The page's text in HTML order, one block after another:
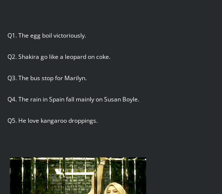
Q1. The egg boil victoriously.
Q2. Shakira go like a leopard on coke.
Q3. The bus stop for Marilyn.
Q4. The rain in Spain fall mainly on Susan Boyle.
Q5. He love kangaroo droppings.